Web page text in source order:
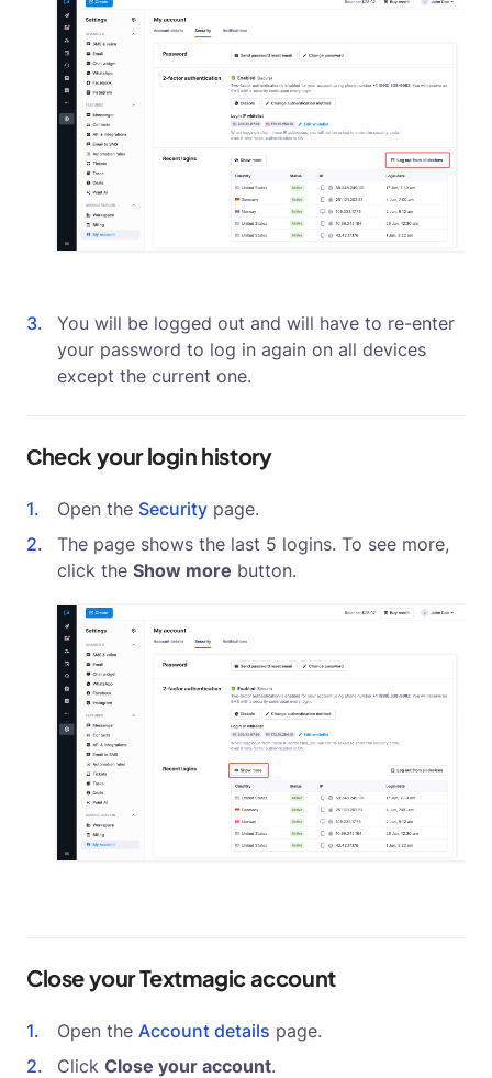
You will be logged out and will have to re-enter
your password to log in again on all devices
except the current one.
Сheck your login history
Open the Security page.
The page shows the last 5 logins. To see more,
click the Show more button.
Close your Textmagic account
Open the Account details page.
Click Close your account.